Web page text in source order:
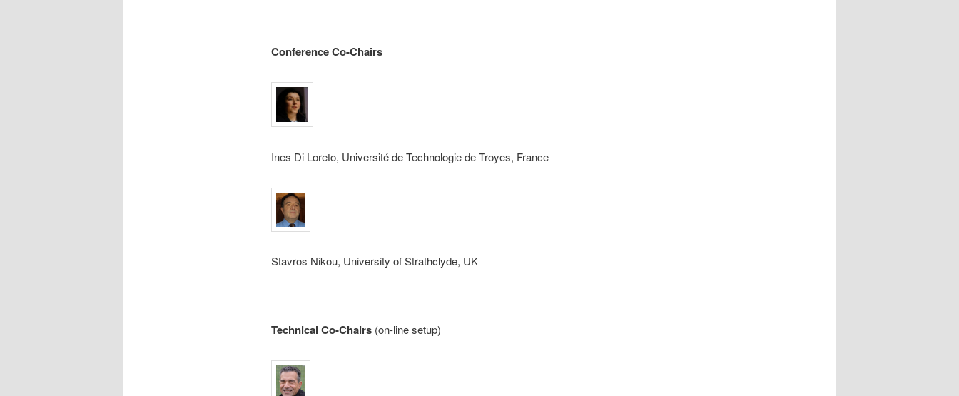
Conference Co-Chairs
Ines Di Loreto, Université de Technologie de Troyes, France
Stavros Nikou, University of Strathclyde, UK
Technical Co-Chairs(on-line setup)